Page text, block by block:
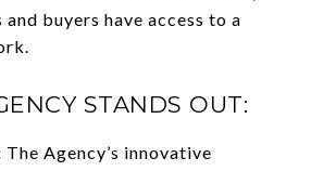
buyers have access to a
STANDS OUT:
The Agency’s innovative